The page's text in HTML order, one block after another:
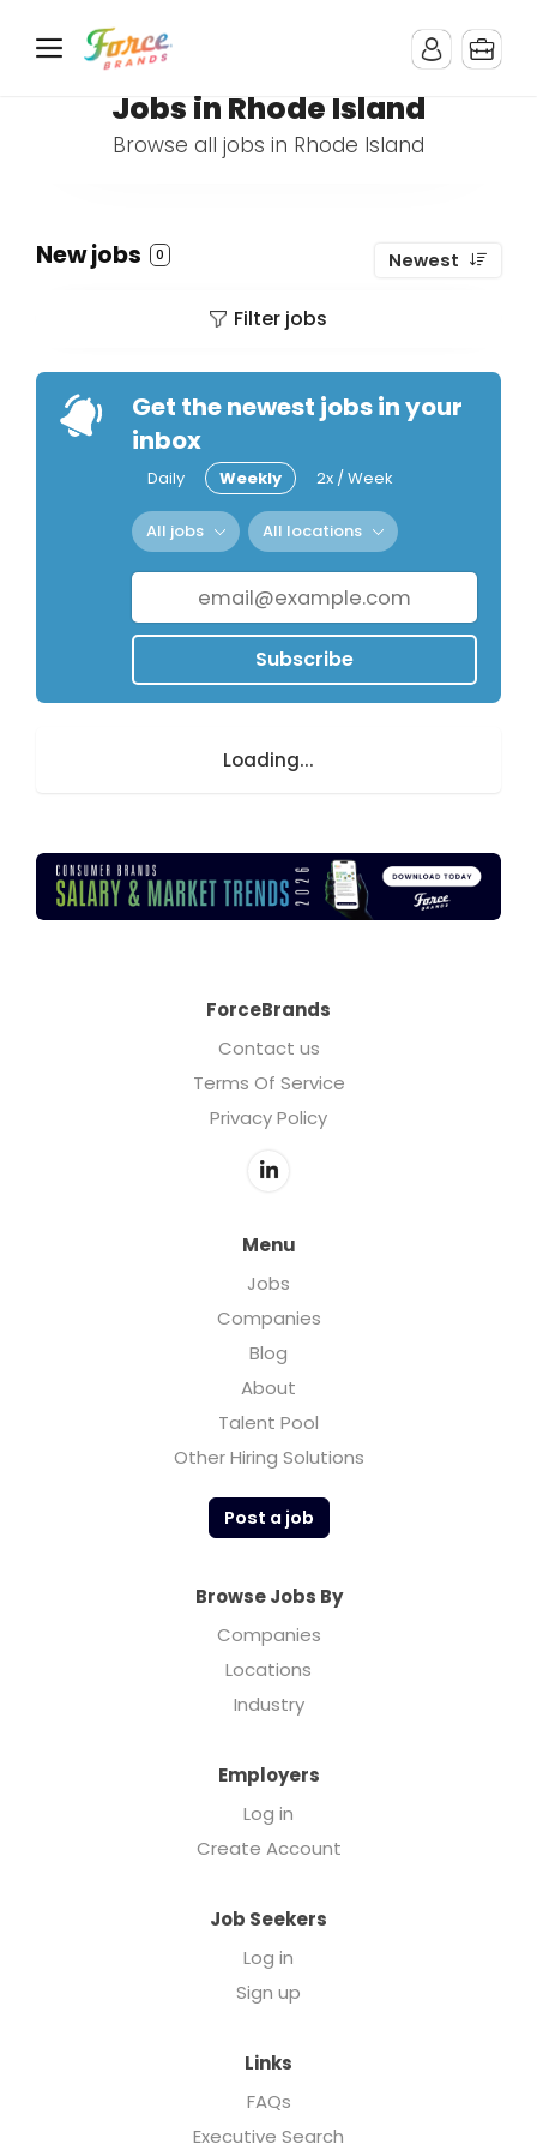
Jobs in Rhode Island
Browse all jobs in Rhode Island
New jobs 0 Newest
Filter jobs
Get the newest jobs in your
inbox
Daily Weekly 2x / Week
All jobs All locations
Subscribe
Loading...
ForceBrands
Contact us
Terms Of Service
Privacy Policy
Menu
Jobs
Companies
Blog
About
Talent Pool
Other Hiring Solutions
Post a job
Browse Jobs By
Companies
Locations
Industry
Employers
Log in
Create Account
Job Seekers
Log in
Sign up
Links
FAQs
Executive Search